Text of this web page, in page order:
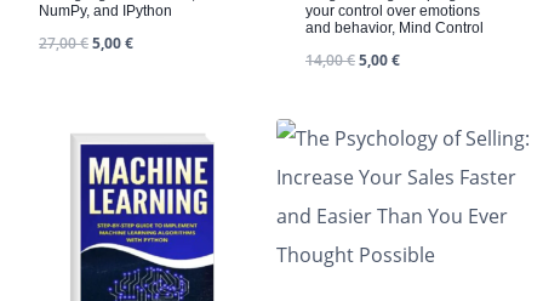
NumPy, and IPython
27,00€5,00€
your control over emotions
and behavior, Mind Control
14,00€5,00€